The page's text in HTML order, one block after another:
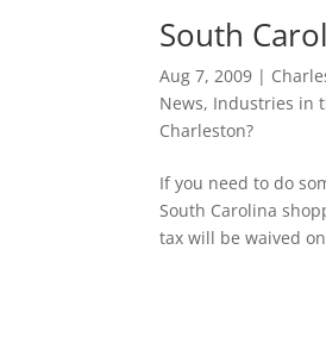
South
Aug 7, 2009 |
News, Industries in
Charleston?
If you need to do
South Carolina
tax will be waived